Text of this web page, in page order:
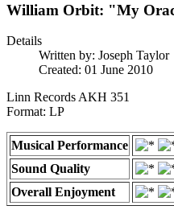
William Orbit: "My
Details
Written by: Joseph Taylor
Created: 01 June 2010
Linn Records AKH 351
Format: LP
Musical Performance
Sound Quality
Overall Enjoyment